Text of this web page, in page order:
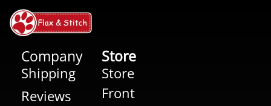
Company
Shipping
Reviews
Store
Store
Front